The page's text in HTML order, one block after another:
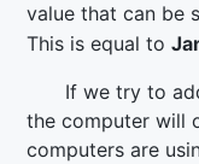
value that can be
This is equal to
If we try to
the computer will
computers are